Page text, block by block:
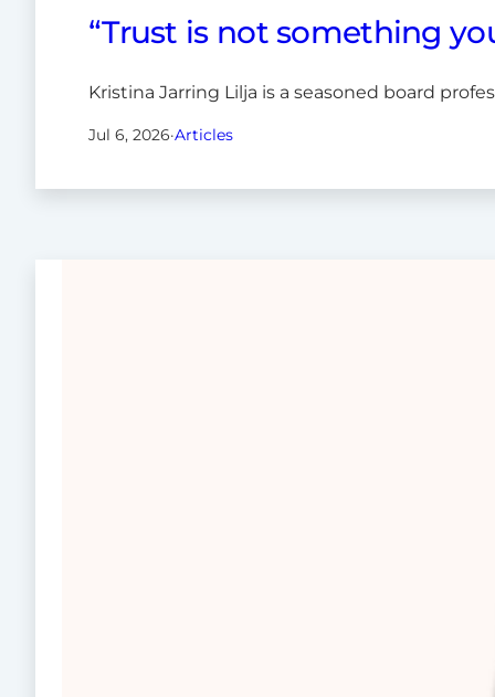
“Trust is not something
Kristina Jarring Lilja is a seasoned board
Jul 6, 2026·Articles